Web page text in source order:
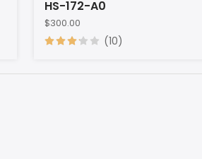
HS-172-A0
$300.00
(10)